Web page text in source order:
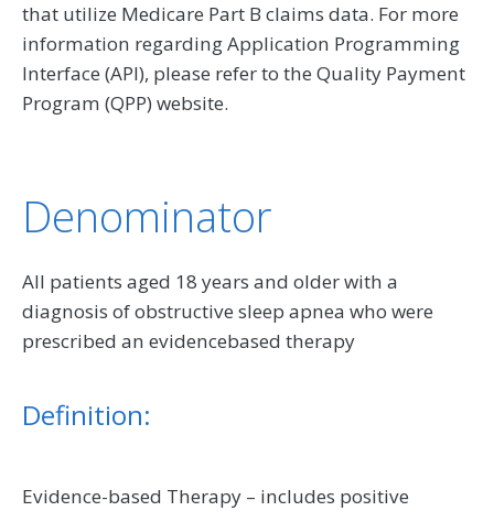
that utilize Medicare Part B claims data. For more
information regarding Application Programming
Interface (API), please refer to the Quality Payment
Program (QPP) website.
Denominator
All patients aged 18 years and older with a
diagnosis of obstructive sleep apnea who were
prescribed an evidencebased therapy
Definition:
Evidence-based Therapy – includes positive